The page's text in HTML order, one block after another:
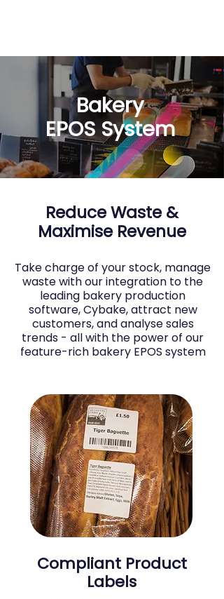
Bakery
EPOSSystem
Reduce Waste &
Maximise Revenue
Take charge of your stock, manage
waste with our integration to the
leading bakery production
software, Cybake, attract new
customers, and analyse sales
trends - all with the power of our
feature-rich bakery EPOS system
Compliant Product
Labels